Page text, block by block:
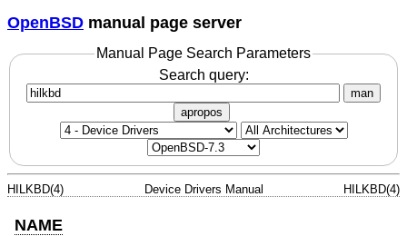
OpenBSD manual page server
Manual Page Search Parameters
Search query:
man
apropos
HILKBD(4) Device Drivers Manual HILKBD(4)
NAME